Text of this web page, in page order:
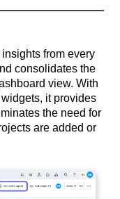
from every
consolidates the
view. With
it provides
the need for
are added or